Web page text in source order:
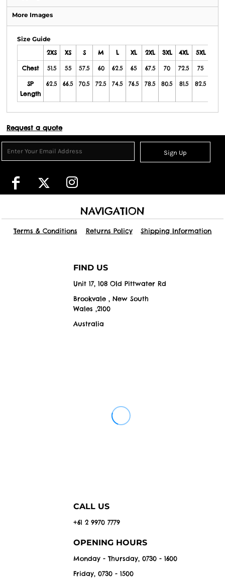
More Images
Size Guide
2XS
XS S M L XL 2XL 3XL 4XL 5XL
Chest 51.5 55 57.5 60 62.5 65 67.5 70 72.5 75
SP
Length
62.5 66.5 70.5 72.5 74.5 76.5 78.5 80.5 81.5 82.5
Request a quote
Sign Up
NAVIGATION
Terms & Conditions Returns Policy Shipping Information
FIND US
Unit 17, 108 Old Pittwater Rd
Brookvale , New South
Wales ,2100
Australia
CALL US
+61 2 9970 7779
OPENING HOURS
Monday - Thursday, 0730 - 1600
Friday, 0730 - 1500